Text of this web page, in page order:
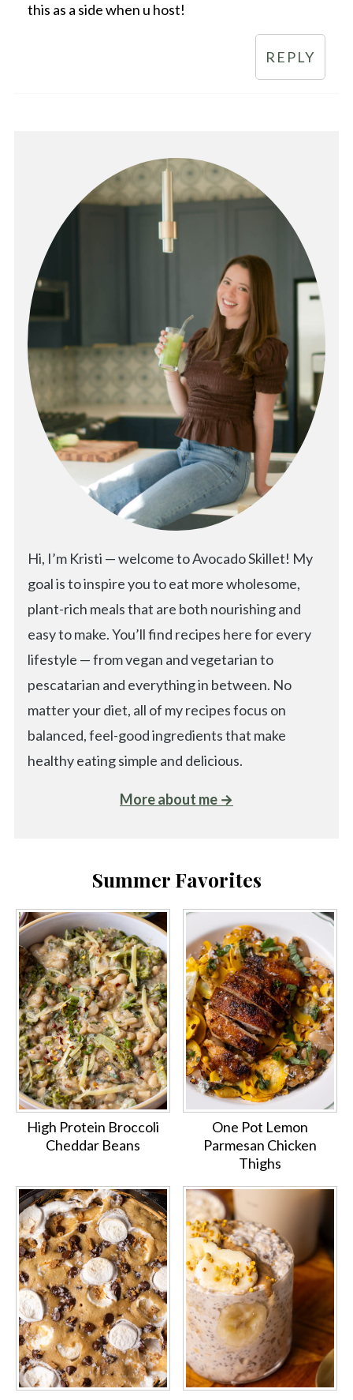
this as a side when u host!
REPLY
Hi, I’m Kristi — welcome to Avocado Skillet! My
goal is to inspire you to eat more wholesome,
plant-rich meals that are both nourishing and
easy to make. You’ll find recipes here for every
lifestyle — from vegan and vegetarian to
pescatarian and everything in between. No
matter your diet, all of my recipes focus on
balanced, feel-good ingredients that make
healthy eating simple and delicious.
More about me →
Summer Favorites
High Protein Broccoli
Cheddar Beans
One Pot Lemon
Parmesan Chicken
Thighs